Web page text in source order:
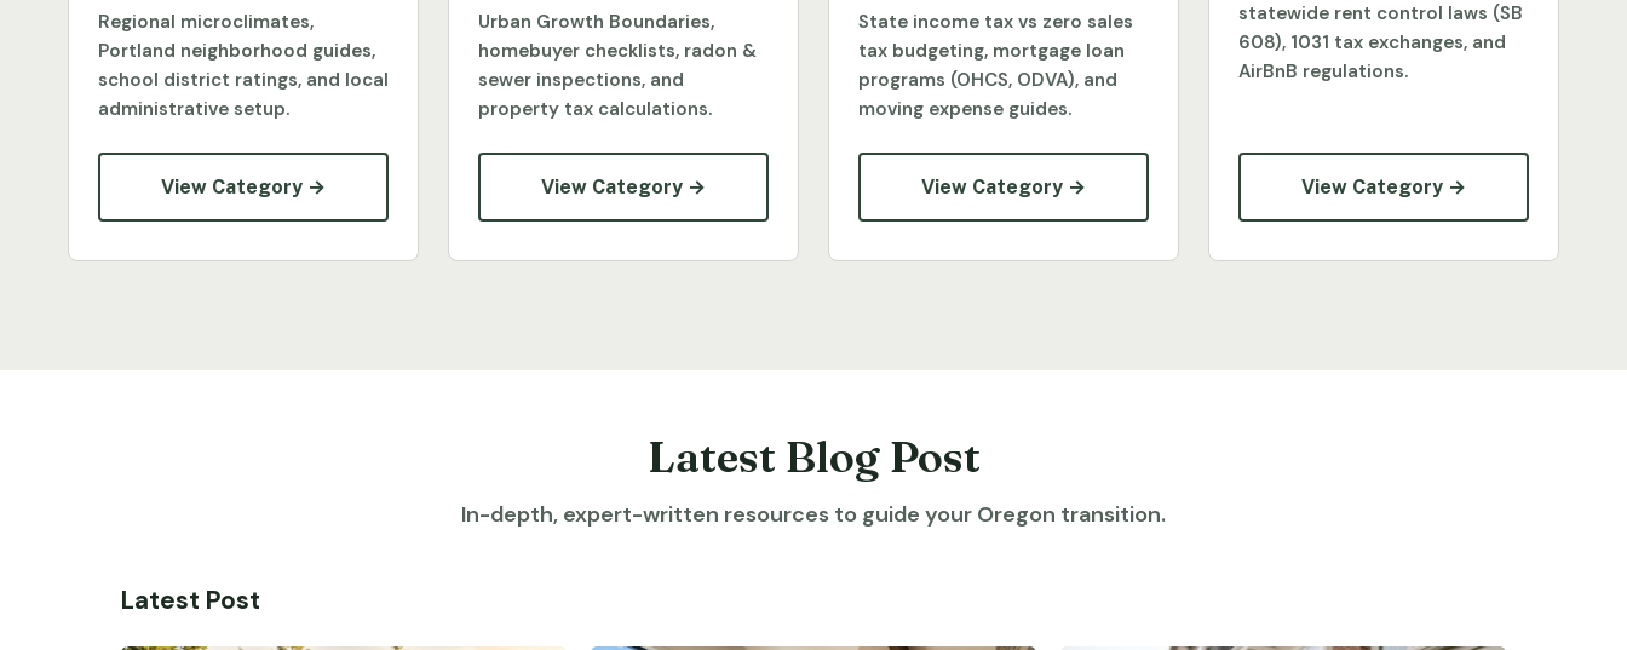
Regional microclimates,
Portland neighborhood guides,
school district ratings, and local
administrative setup.
View Category →
Urban Growth Boundaries,
homebuyer checklists, radon &
sewer inspections, and
property tax calculations.
View Category →
State income tax vs zero sales
tax budgeting, mortgage loan
programs (OHCS, ODVA), and
moving expense guides.
View Category →
statewide rent control laws (SB
608), 1031 tax exchanges, and
AirBnB regulations.
View Category →
Latest Blog Post
In-depth, expert-written resources to guide your Oregon transition.
Latest Post